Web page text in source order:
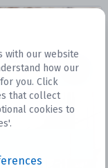
with our website
how our
you. Click
that collect
cookies to